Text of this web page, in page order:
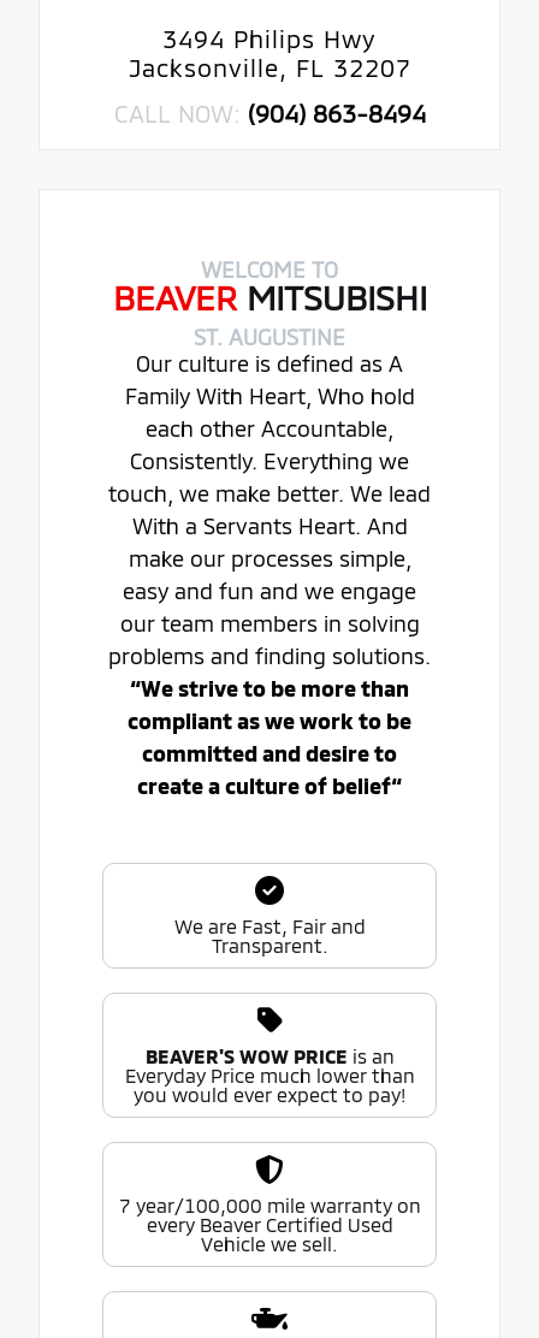
3494 Philips Hwy
Jacksonville, FL 32207
CALL NOW: (904) 863-8494
WELCOME TO
BEAVER MITSUBISHI
ST. AUGUSTINE
Our culture is defined as A
Family With Heart, Who hold
each other Accountable,
Consistently. Everything we
touch, we make better. We lead
With a Servants Heart. And
make our processes simple,
easy and fun and we engage
our team members in solving
problems and finding solutions.
“We strive to be more than
compliant as we work to be
committed and desire to
create a culture of belief“
We are Fast, Fair and
Transparent.
BEAVER'S WOW PRICE is an
Everyday Price much lower than
you would ever expect to pay!
7 year/100,000 mile warranty on
every Beaver Certified Used
Vehicle we sell.